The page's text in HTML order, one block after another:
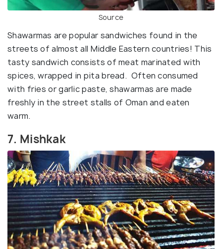
Source
Shawarmas are popular sandwiches found in the
streets of almost all Middle Eastern countries! This
tasty sandwich consists of meat marinated with
spices, wrapped in pita bread. Often consumed
with fries or garlic paste, shawarmas are made
freshly in the street stalls of Oman and eaten
warm.
7. Mishkak